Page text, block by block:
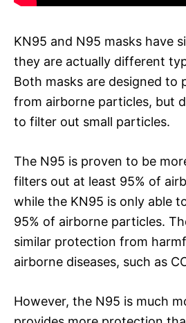
KN95 and N95 masks have
they are actually different
Both masks are designed to
from airborne particles, but
to filter out small particles.
The N95 is proven to be
filters out at least 95% of
while the KN95 is only able
95% of airborne particles.
similar protection from
airborne diseases, such as
However, the N95 is much